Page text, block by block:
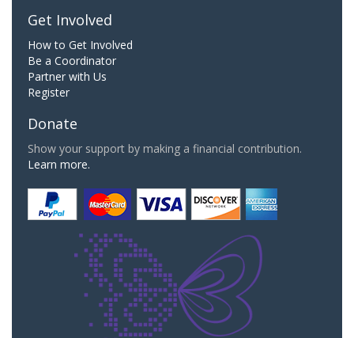
Get Involved
How to Get Involved
Be a Coordinator
Partner with Us
Register
Donate
Show your support by making a financial contribution.
Learn more.